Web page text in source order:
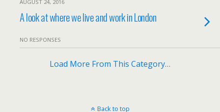
AUGUST 24, 2016
A look at where we live and work in London
NO RESPONSES
Load More From This Category…
Back to top